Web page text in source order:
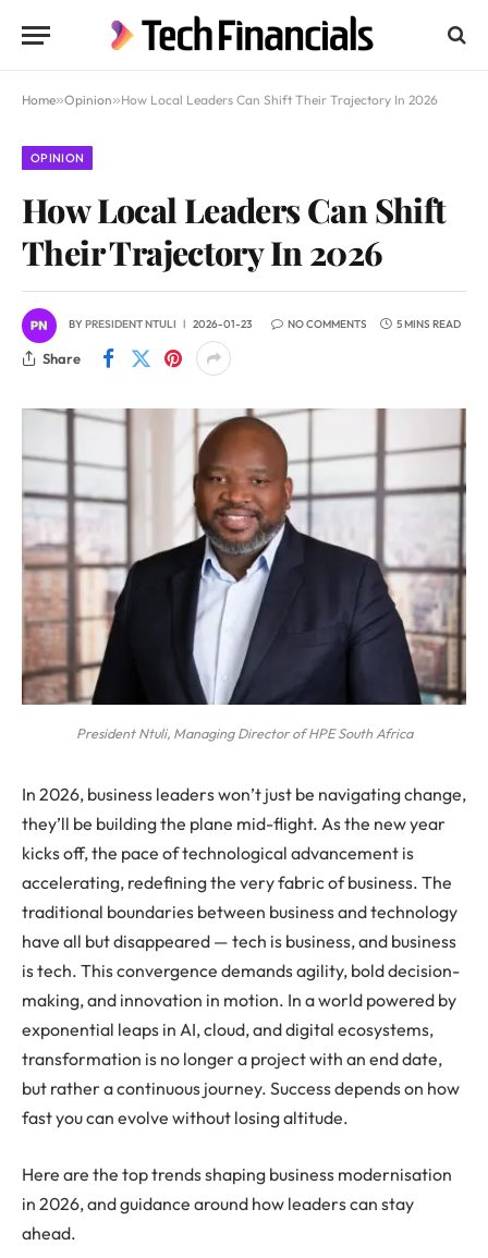
Home»Opinion»How Local Leaders Can Shift Their Trajectory In 2026
OPINION
How Local Leaders Can Shift
Their Trajectory In 2026
BYPRESIDENT NTULI 2026-01-23 NO COMMENTS 5 MINS READ
Share
President Ntuli, Managing Director of HPE South Africa
In 2026, business leaders won’t just be navigating change,
they’ll be building the plane mid-flight. As the new year
kicks off, the pace of technological advancement is
accelerating, redefining the very fabric of business. The
traditional boundaries between business and technology
have all but disappeared — tech is business, and business
is tech. This convergence demands agility, bold decision-
making, and innovation in motion. In a world powered by
exponential leaps in AI, cloud, and digital ecosystems,
transformation is no longer a project with an end date,
but rather a continuous journey. Success depends on how
fast you can evolve without losing altitude.
Here are the top trends shaping business modernisation
in 2026, and guidance around how leaders can stay
ahead.